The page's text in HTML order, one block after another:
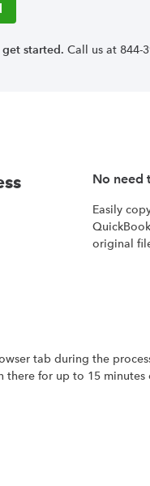
started. Call us at 844-
No need
Easily
original
tab during the
there for up to 15